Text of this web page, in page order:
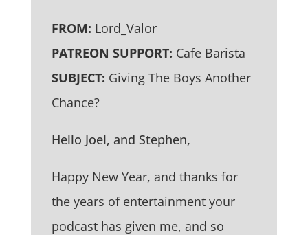
FROM: Lord_Valor
PATREON SUPPORT: Cafe Barista
SUBJECT: Giving The Boys Another
Chance?
Hello Joel, and Stephen,
Happy New Year, and thanks for
the years of entertainment your
podcast has given me, and so